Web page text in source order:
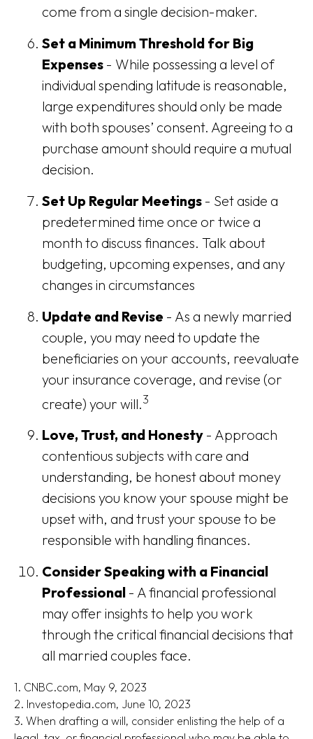
come from a single decision-maker.
Set a Minimum Threshold for Big
Expenses - While possessing a level of
individual spending latitude is reasonable,
large expenditures should only be made
with both spouses’ consent. Agreeing to a
purchase amount should require a mutual
decision.
Set Up Regular Meetings - Set aside a
predetermined time once or twice a
month to discuss finances. Talk about
budgeting, upcoming expenses, and any
changes in circumstances
Update and Revise - As a newly married
couple, you may need to update the
beneficiaries on your accounts, reevaluate
your insurance coverage, and revise (or
create) your will.3
Love, Trust, and Honesty - Approach
contentious subjects with care and
understanding, be honest about money
decisions you know your spouse might be
upset with, and trust your spouse to be
responsible with handling finances.
Consider Speaking with a Financial
Professional - A financial professional
may offer insights to help you work
through the critical financial decisions that
all married couples face.
1. CNBC.com, May 9, 2023
2. Investopedia.com, June 10, 2023
3. When drafting a will, consider enlisting the help of a